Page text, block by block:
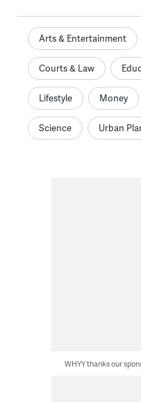
Arts & Entertainment
Courts & Law
Lifestyle Money
Science Urban
WHYY thanks our